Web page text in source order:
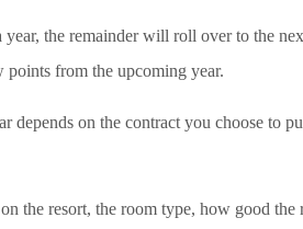
the remainder will roll over to the
from the upcoming year.
depends on the contract you choose to
the resort, the room type, how good the